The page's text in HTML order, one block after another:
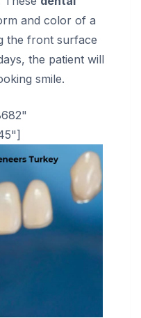
and color of a
the front surface
the patient will
smile.